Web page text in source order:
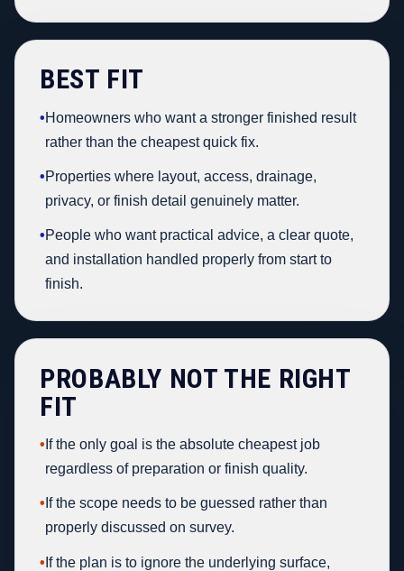
BEST FIT
•Homeowners who want a stronger finished result
rather than the cheapest quick fix.
•Properties where layout, access, drainage,
privacy, or finish detail genuinely matter.
•People who want practical advice, a clear quote,
and installation handled properly from start to
finish.
PROBABLY NOT THE RIGHT
FIT
• If the only goal is the absolute cheapest job
regardless of preparation or finish quality.
• If the scope needs to be guessed rather than
properly discussed on survey.
• If the plan is to ignore the underlying surface,